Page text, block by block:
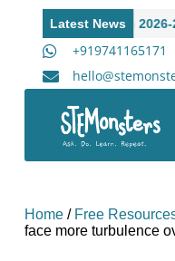
Latest News
Session 2026-27
+919741165171
Home/ Free
face more turbulence